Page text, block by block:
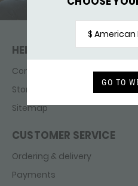
$ American
GO TO
HELP & CONTACT
Contact
Store finder
Sitemap
CUSTOMER SERVICE
Ordering & delivery
Payments